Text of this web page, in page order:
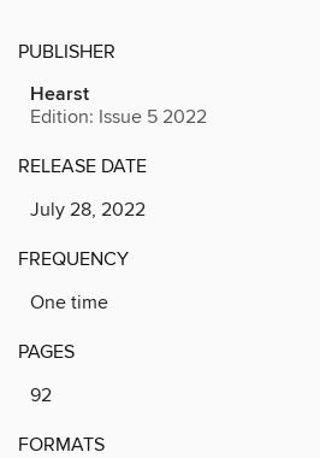
PUBLISHER
Hearst
Edition: Issue 5 2022
RELEASE DATE
July 28, 2022
FREQUENCY
One time
PAGES
92
FORMATS